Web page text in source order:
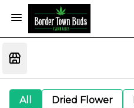
All Dried Flower